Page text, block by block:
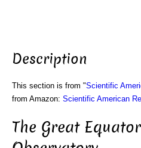
Description
This section is from "Scientific
from Amazon: Scientific American
The Great